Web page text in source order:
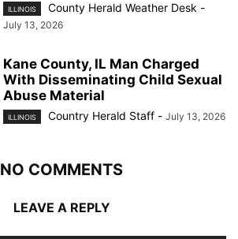
ILLINOIS County Herald Weather Desk -
July 13, 2026
Kane County, IL Man Charged
With Disseminating Child Sexual
Abuse Material
ILLINOIS Country Herald Staff - July 13, 2026
NO COMMENTS
LEAVE A REPLY